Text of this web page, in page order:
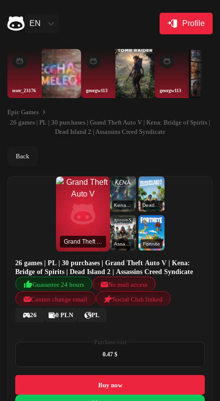
EN Profile
user_23176 georgw113 georgw113
Epic Games
26 games | PL | 30 purchases | Grand Theft Auto V | Kena: Bridge of Spirits |
Dead Island 2 | Assassins Creed Syndicate
Back
Grand Theft Auto V
Dead Island 2
Assassins Creed Syndicate Fortnite
26 games | PL | 30 purchases | Grand Theft Auto V | Kena:
Bridge of Spirits | Dead Island 2 | Assassins Creed Syndicate
Guarantee 24 hours
No mail access
Cannot change email
Social Club linked
26 0 PLN PL
Purchase cost
0.47 $
Buy now